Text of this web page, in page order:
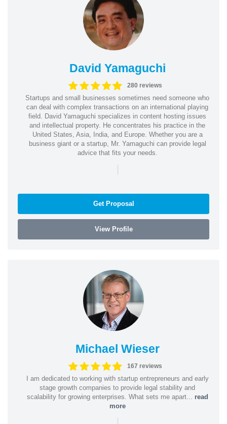
David Yamaguchi
280 reviews
Startups and small businesses sometimes need someone who
can deal with complex transactions on an international playing
field. David Yamaguchi specializes in content hosting issues
and intellectual property. He concentrates his practice in the
United States, Asia, India, and Europe. Whether you are a
business giant or a startup, Mr. Yamaguchi can provide legal
advice that fits your needs.
|
Get Proposal
View Profile
Michael Wieser
167 reviews
I am dedicated to working with startup entrepreneurs and early
stage growth companies to provide legal stability and
scalability for growing enterprises. What sets me apart... read
more
|